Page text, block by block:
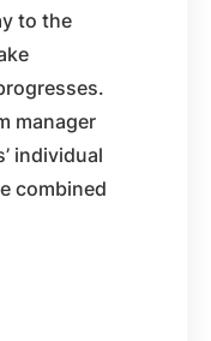
to the
manager
individual
combined